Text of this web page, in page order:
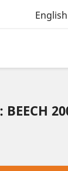
English